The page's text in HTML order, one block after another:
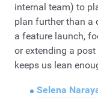
internal team) to
plan further than a
a feature launch,
or extending a
keeps us lean
Selena